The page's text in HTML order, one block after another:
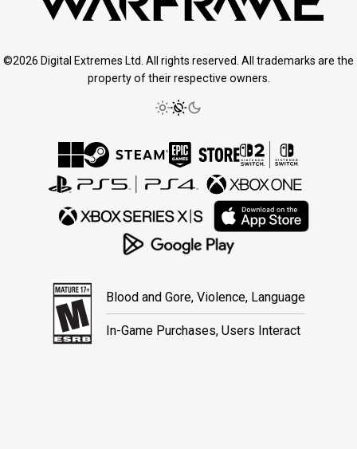
©2026 Digital Extremes Ltd. All rights reserved. All trademarks are the
property of their respective owners.
Blood and Gore, Violence, Language
In-Game Purchases, Users Interact